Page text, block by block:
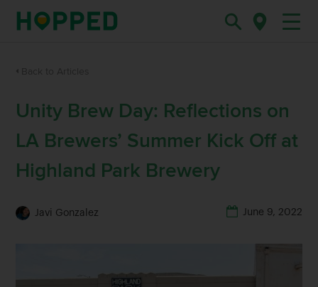
Unity Brew Day: Reflections on
LA Brewers’ Summer Kick Off at
Highland Park Brewery
Javi Gonzalez June 9, 2022